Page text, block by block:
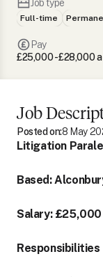
Job type
Full-time
Pay
£25,000 - £28,000
Job
Posted on:8 May
Litigation
Based:
Salary:
Responsibilities